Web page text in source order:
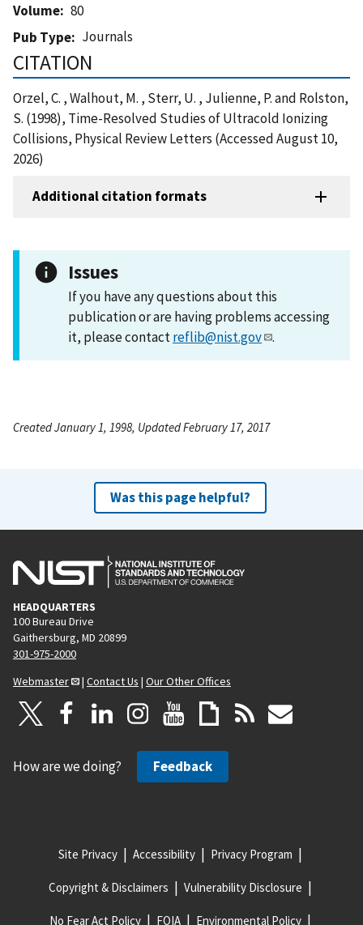
Volume
80
Pub Type
Journals
CITATION
Orzel, C. , Walhout, M. , Sterr, U. , Julienne, P. and Rolston,
S. (1998), Time-Resolved Studies of Ultracold Ionizing
Collisions, Physical Review Letters (Accessed August 10,
2026)
Additional citation formats
Issues
If you have any questions about this
publication or are having problems accessing
it, please contactreflib@nist.gov .
Created January 1, 1998, Updated February 17, 2017
Was this page helpful?
HEADQUARTERS
100 Bureau Drive
Gaithersburg, MD 20899
301-975-2000
Webmaster
| Contact Us | Our Other Offices
How are we doing? Feedback
Site Privacy Accessibility Privacy Program
Copyright & Disclaimers Vulnerability Disclosure
No Fear Act Policy FOIA Environmental Policy